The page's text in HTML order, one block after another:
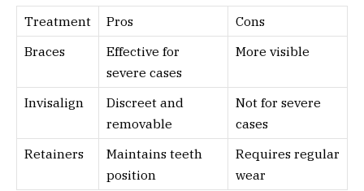
Treatment Pros
Cons
Braces
Effective for
severe cases
More visible
Invisalign
Discreet and
removable
Not for severe
cases
Retainers
Maintains teeth
position
Requires regular
wear